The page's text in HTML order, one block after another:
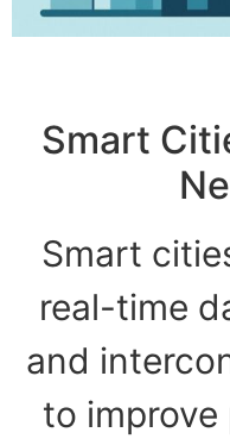
Smart
Smart
real-time
and
to